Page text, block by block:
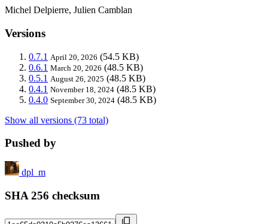
Michel Delpierre, Julien Camblan
Versions
0.7.1 April 20, 2026 (54.5 KB)
0.6.1 March 20, 2026 (48.5 KB)
0.5.1 August 26, 2025 (48.5 KB)
0.4.1 November 18, 2024 (48.5 KB)
0.4.0 September 30, 2024 (48.5 KB)
Show all versions (73 total)
Pushed by
dpl_m
SHA 256 checksum